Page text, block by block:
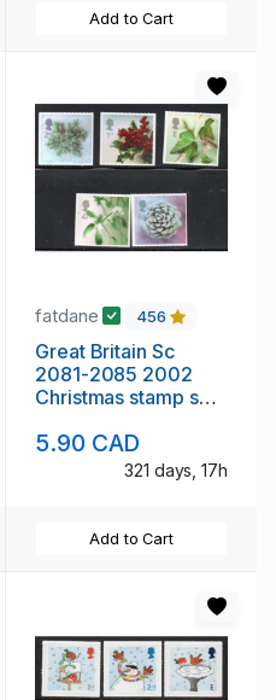
Add to Cart
fatdane 456
Great Britain Sc
2081-2085 2002
Christmas stamp set
5.90 CAD
321 days, 17h
Add to Cart